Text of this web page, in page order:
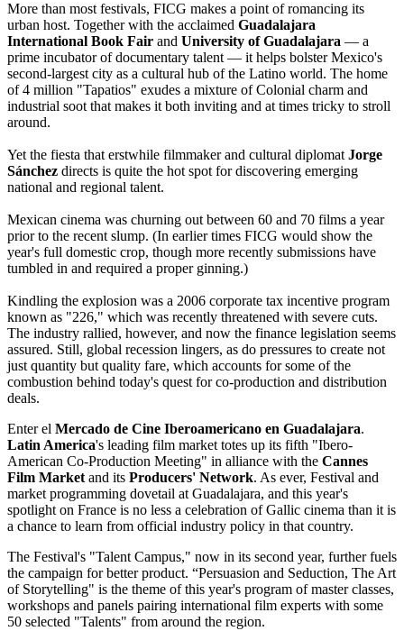
More than most festivals, FICG makes a point of romancing its
urban host. Together with the acclaimed Guadalajara
International Book Fair and University of Guadalajara — a
prime incubator of documentary talent — it helps bolster Mexico's
second-largest city as a cultural hub of the Latino world. The home
of 4 million "Tapatios" exudes a mixture of Colonial charm and
industrial soot that makes it both inviting and at times tricky to stroll
around.
Yet the fiesta that erstwhile filmmaker and cultural diplomat Jorge
Sánchez directs is quite the hot spot for discovering emerging
national and regional talent.
Mexican cinema was churning out between 60 and 70 films a year
prior to the recent slump. (In earlier times FICG would show the
year's full domestic crop, though more recently submissions have
tumbled in and required a proper ginning.)
Kindling the explosion was a 2006 corporate tax incentive program
known as "226," which was recently threatened with severe cuts.
The industry rallied, however, and now the finance legislation seems
assured. Still, global recession lingers, as do pressures to create not
just quantity but quality fare, which accounts for some of the
combustion behind today's quest for co-production and distribution
deals.
Enter el Mercado de Cine Iberoamericano en Guadalajara.
Latin America's leading film market totes up its fifth "Ibero-
American Co-Production Meeting" in alliance with the Cannes
Film Market and its Producers' Network. As ever, Festival and
market programming dovetail at Guadalajara, and this year's
spotlight on France is no less a celebration of Gallic cinema than it is
a chance to learn from official industry policy in that country.
The Festival's "Talent Campus," now in its second year, further fuels
the campaign for better product. “Persuasion and Seduction, The Art
of Storytelling" is the theme of this year's program of master classes,
workshops and panels pairing international film experts with some
50 selected "Talents" from around the region.